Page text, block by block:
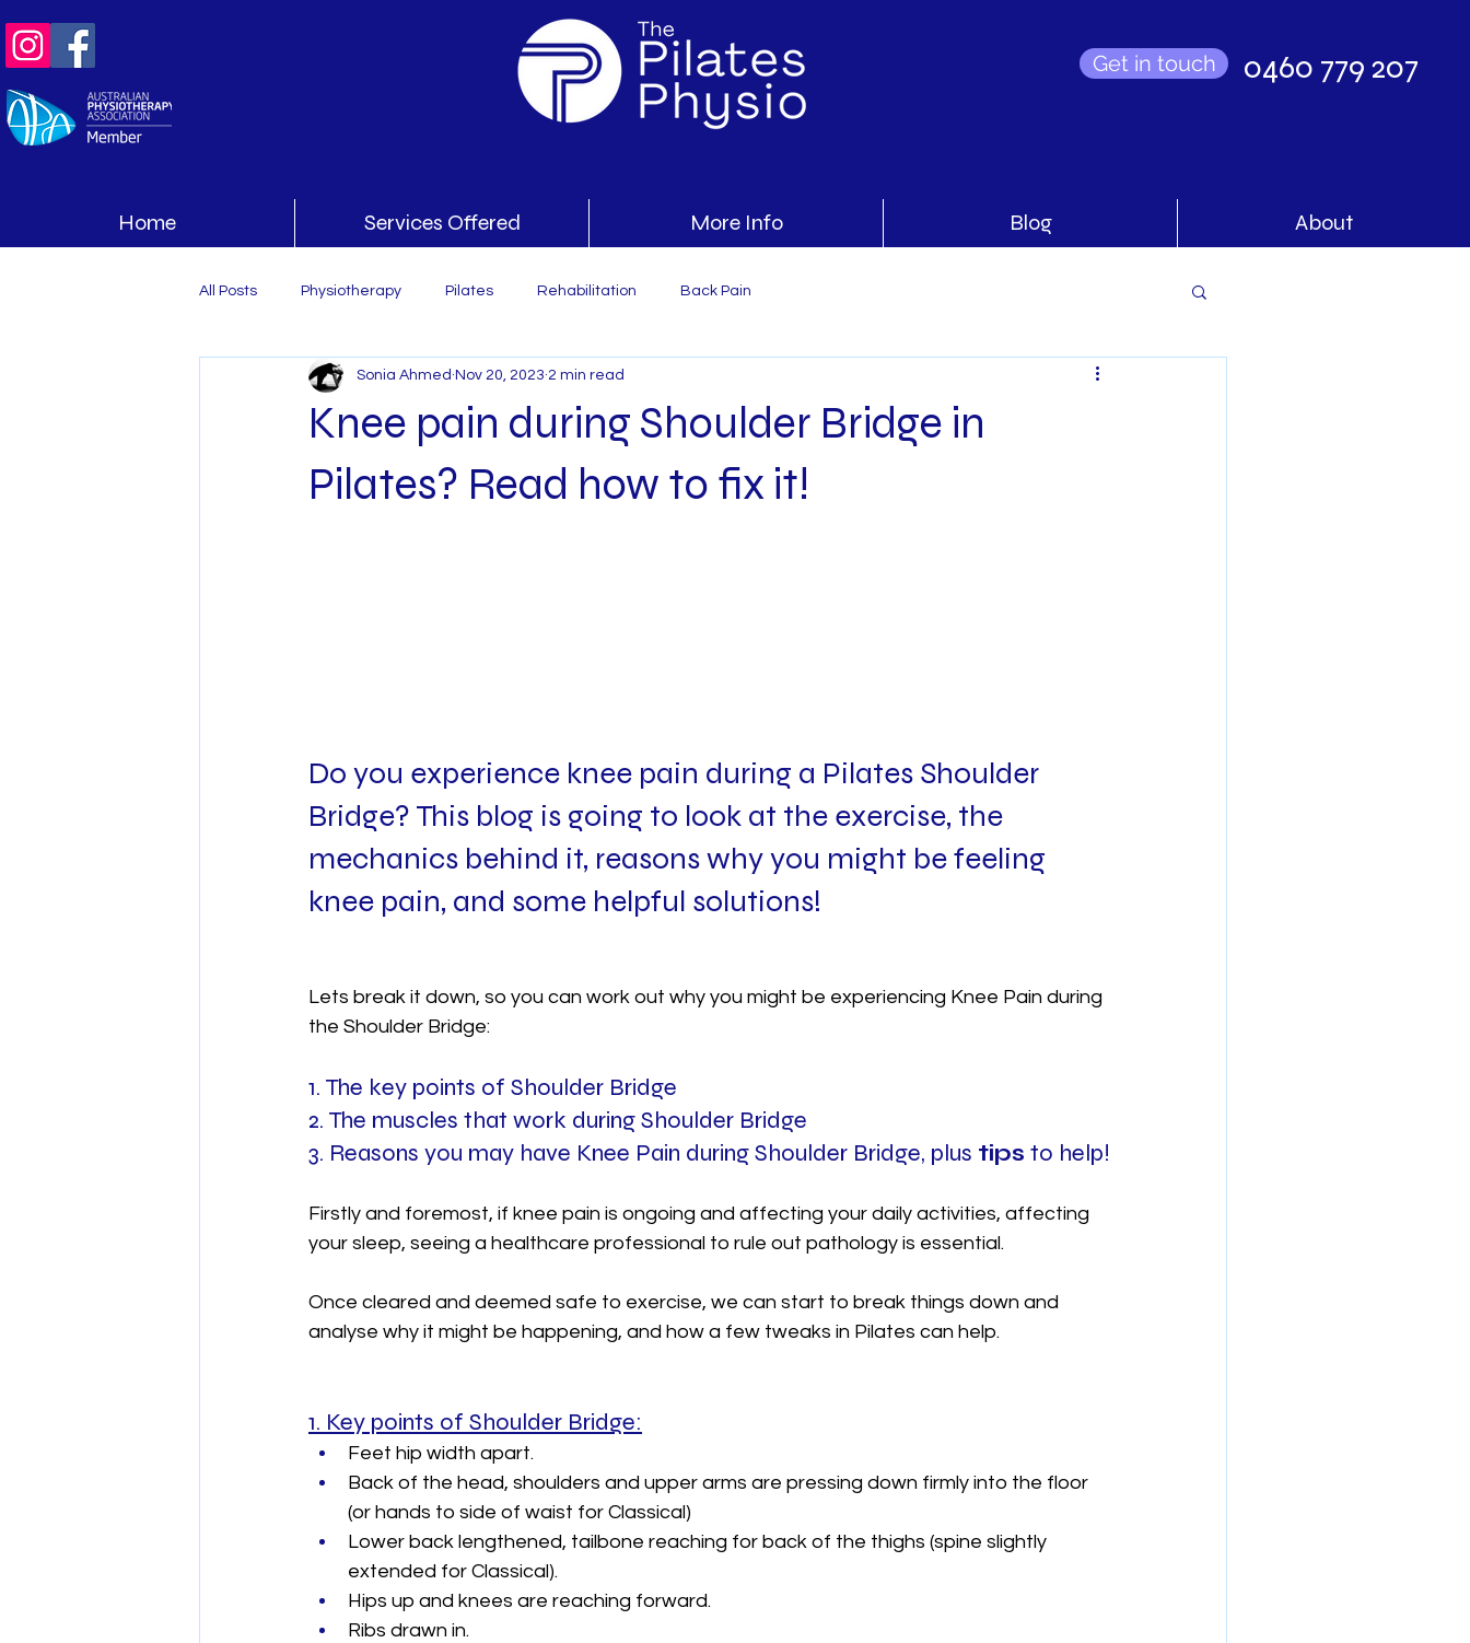
Get in touch 0460 779 207
Home Services Offered More Info Blog About
All Posts Physiotherapy Pilates Rehabilitation Back Pain
Knee pain during Shoulder Bridge in
Pilates? Read how to fix it!
Sonia Ahmed Nov 20, 2023 2 min read
Do you experience knee pain during a Pilates Shoulder
Bridge? This blog is going to look at the exercise, the
mechanics behind it, reasons why you might be feeling
knee pain, and some helpful solutions!
Lets break it down, so you can work out why you might be experiencing Knee Pain during
the Shoulder Bridge:
1. The key points of Shoulder Bridge
2. The muscles that work during Shoulder Bridge
3. Reasons you may have Knee Pain during Shoulder Bridge, plus tips to help!
Firstly and foremost, if knee pain is ongoing and affecting your daily activities, affecting
your sleep, seeing a healthcare professional to rule out pathology is essential.
Once cleared and deemed safe to exercise, we can start to break things down and
analyse why it might be happening, and how a few tweaks in Pilates can help.
1. Key points of Shoulder Bridge:
Feet hip width apart.
Back of the head, shoulders and upper arms are pressing down firmly into the floor
(or hands to side of waist for Classical)
Lower back lengthened, tailbone reaching for back of the thighs (spine slightly
extended for Classical).
Hips up and knees are reaching forward.
Ribs drawn in.